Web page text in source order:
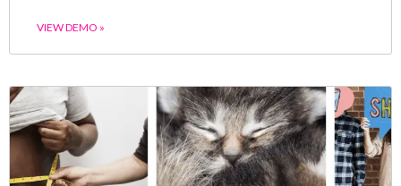
VIEW DEMO »